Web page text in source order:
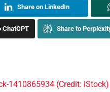
Share on LinkedIn
ChatGPT Share to